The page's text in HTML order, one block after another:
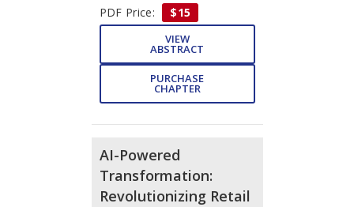
PDF Price:
$15
VIEW
ABSTRACT
PURCHASE
CHAPTER
AI-Powered
Transformation:
Revolutionizing Retail